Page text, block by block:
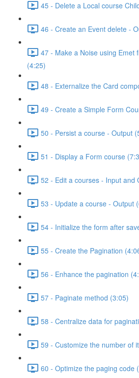
45 - Delete a Local course
46 - Create an Event delete -
47 - Make a Noise using Emet
(4:25)
48 - Externalize the Card
49 - Create a Simple Form
50 - Persist a course - Output
51 - Display a Form course
52 - Edit a courses - Input and
53 - Update a course - Output
54 - Initialize the form after
55 - Create the Pagination
56 - Enhance the pagination
57 - Paginate method (3:05)
58 - Centralize data for
59 - Customize the number of
60 - Optimize the paging code